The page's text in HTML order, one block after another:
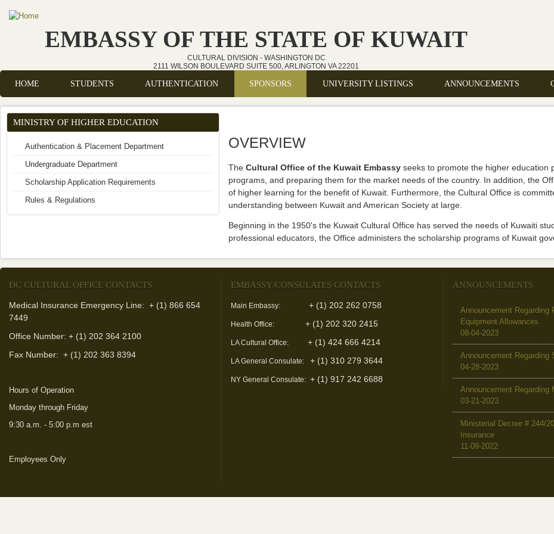
Skip to main content
EMBASSY OF THE STATE OF KUWAIT
CULTURAL DIVISION - WASHINGTON DC
2111 WILSON BOULEVARD SUITE 500, ARLINGTON VA 22201
Main menu
HOME STUDENTS AUTHENTICATION SPONSORS UNIVERSITY LISTINGS ANNOUNCEMENTS
OVERVIEW
The Cultural Office of the Kuwait Embassy seeks to promote the higher education
programs, and preparing them for the market needs of the country. In addition, the
of higher learning for the benefit of Kuwait. Furthermore, the Cultural Office is
understanding between Kuwait and American Society at large.
Beginning in the 1950's the Kuwait Cultural Office has served the needs of Kuwaiti
professional educators, the Office administers the scholarship programs of Kuwait
MINISTRY OF HIGHER EDUCATION
Authentication & Placement Department
Undergraduate Department
Scholarship Application Requirements
Rules & Regulations
DC CULTURAL OFFICE CONTACTS
Medical Insurance Emergency Line: + (1) 866 654
7449
Office Number: + (1) 202 364 2100
Fax Number: + (1) 202 363 8394
Hours of Operation
Monday through Friday
9:30 a.m. - 5:00 p.m est
Employees Only
EMBASSY/CONSULATES CONTACTS
Main Embassy: + (1) 202 262 0758
Health Office: + (1) 202 320 2415
LA Cultural Office: + (1) 424 666 4214
LA General Consulate: + (1) 310 279 3644
NY General Consulate: + (1) 917 242 6688
ANNOUNCEMENTS
Announcement Regarding
Equipment Allowances
08-04-2023
Announcement Regarding
04-28-2023
Announcement Regarding
03-21-2023
Ministerial Decree # 244/
Insurance
11-09-2022